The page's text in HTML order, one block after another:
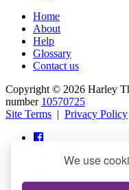
We use
Home
About
Help
Glossary
Contact us
Copyright © 2026 Harley
number 10570725
Site Terms | Privacy Policy